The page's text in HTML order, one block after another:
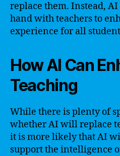
replace them. Instead,
hand with teachers to
experience for all
How AI Can
Teaching
While there is plenty of
whether AI will replace
it is more likely that AI
support the intelligence